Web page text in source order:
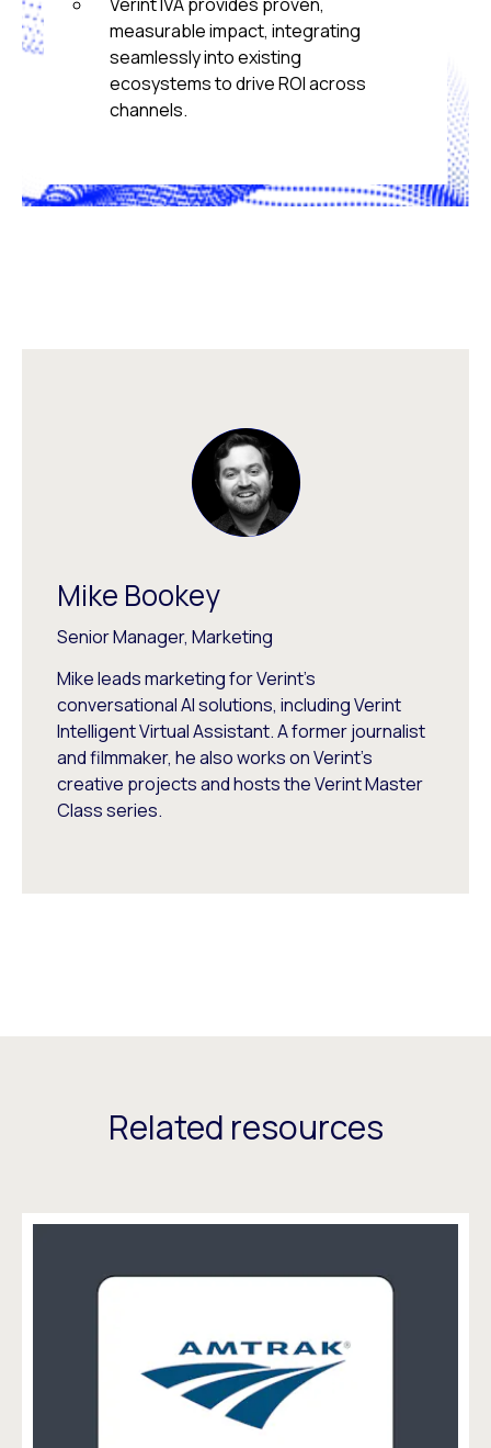
measurable impact, integrating
seamlessly into existing
ecosystems to drive ROI across
channels.
Mike Bookey
Senior Manager, Marketing
Mike leads marketing for Verint's
conversational AI solutions, including Verint
Intelligent Virtual Assistant. A former journalist
and filmmaker, he also works on Verint's
creative projects and hosts the Verint Master
Class series.
Related resources